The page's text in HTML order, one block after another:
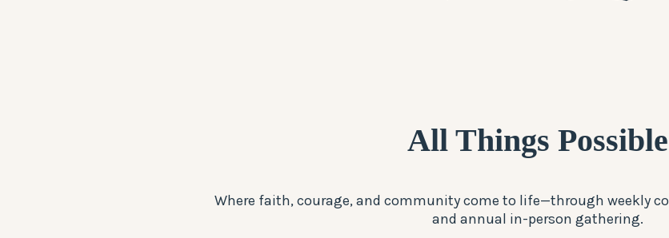
All Things Possible
Where faith, courage, and community come to life—through weekly
and annual in-person gathering.